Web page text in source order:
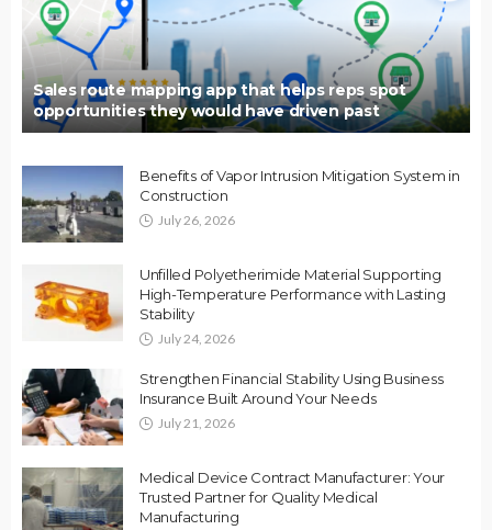
Sales route mapping app that helps reps spot
opportunities they would have driven past
Benefits of Vapor Intrusion Mitigation System in
Construction
July 26, 2026
Unfilled Polyetherimide Material Supporting
High-Temperature Performance with Lasting
Stability
July 24, 2026
Strengthen Financial Stability Using Business
Insurance Built Around Your Needs
July 21, 2026
Medical Device Contract Manufacturer: Your
Trusted Partner for Quality Medical
Manufacturing